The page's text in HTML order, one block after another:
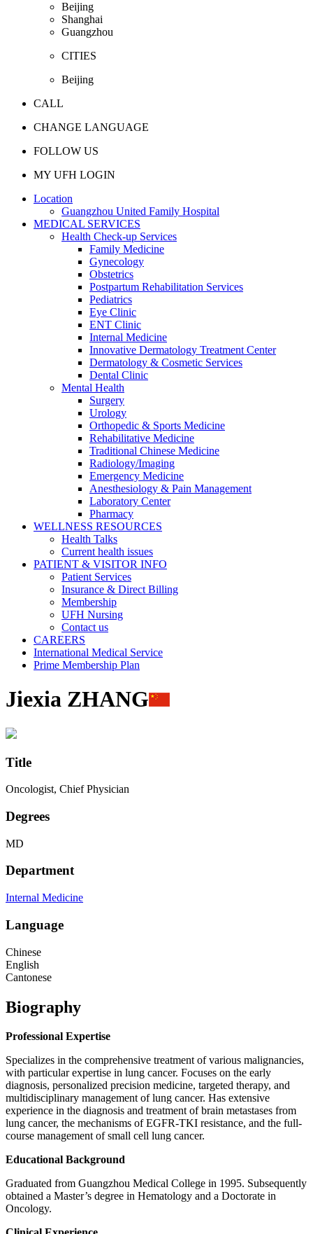
Beijing
Shanghai
Guangzhou
CITIES
Beijing
CALL
CHANGE LANGUAGE
FOLLOW US
MY UFH LOGIN
Location
Guangzhou United Family Hospital
MEDICAL SERVICES
Health Check-up Services
Family Medicine
Gynecology
Obstetrics
Postpartum Rehabilitation Services
Pediatrics
Eye Clinic
ENT Clinic
Internal Medicine
Innovative Dermatology Treatment Center
Dermatology & Cosmetic Services
Dental Clinic
Mental Health
Surgery
Urology
Orthopedic & Sports Medicine
Rehabilitative Medicine
Traditional Chinese Medicine
Radiology/Imaging
Emergency Medicine
Anesthesiology & Pain Management
Laboratory Center
Pharmacy
WELLNESS RESOURCES
Health Talks
Current health issues
PATIENT & VISITOR INFO
Patient Services
Insurance & Direct Billing
Membership
UFH Nursing
Contact us
CAREERS
International Medical Service
Prime Membership Plan
Jiexia ZHANG
Title
Oncologist, Chief Physician
Degrees
MD
Department
Internal Medicine
Language
Chinese
English
Cantonese
Biography
Professional Expertise
Specializes in the comprehensive treatment of various malignancies,
with particular expertise in lung cancer. Focuses on the early
diagnosis, personalized precision medicine, targeted therapy, and
multidisciplinary management of lung cancer. Has extensive
experience in the diagnosis and treatment of brain metastases from
lung cancer, the mechanisms of EGFR-TKI resistance, and the full-
course management of small cell lung cancer.
Educational Background
Graduated from Guangzhou Medical College in 1995. Subsequently
obtained a Master’s degree in Hematology and a Doctorate in
Oncology.